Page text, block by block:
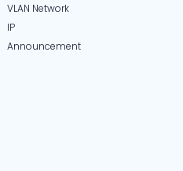
VLAN Network
IP
Announcement